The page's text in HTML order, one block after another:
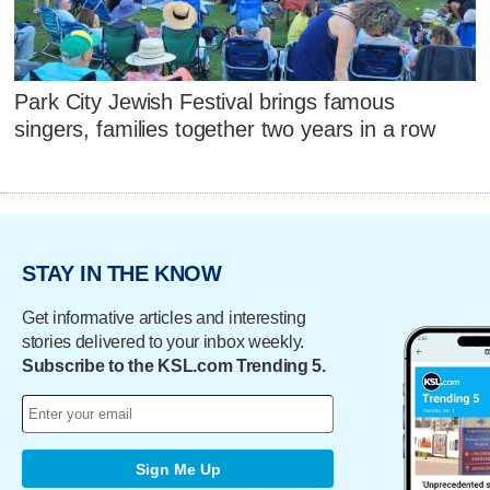
Park City Jewish Festival brings famous
singers, families together two years in a row
STAY IN THE KNOW
Get informative articles and interesting
stories delivered to your inbox weekly.
Subscribe to the KSL.com Trending 5.
Sign Me Up